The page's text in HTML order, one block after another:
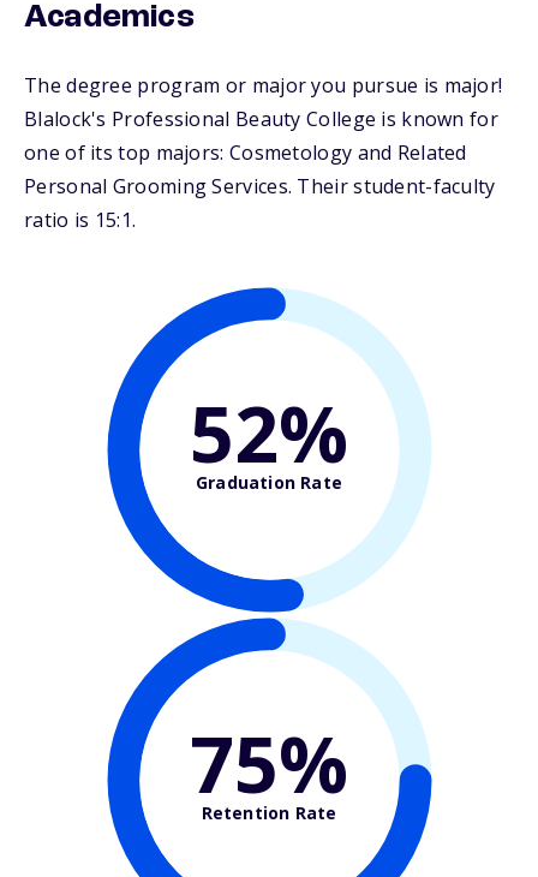
Academics
The degree program or major you pursue is major!
Blalock's Professional Beauty College is known for
one of its top majors: Cosmetology and Related
Personal Grooming Services. Their student-faculty
ratio is 15:1.
52%
Graduation Rate
75%
Retention Rate